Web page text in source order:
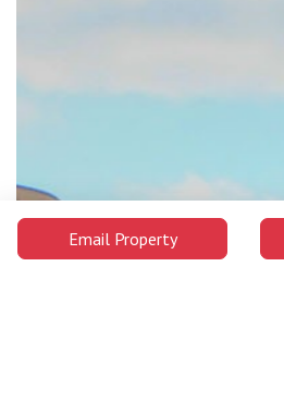
Email Property